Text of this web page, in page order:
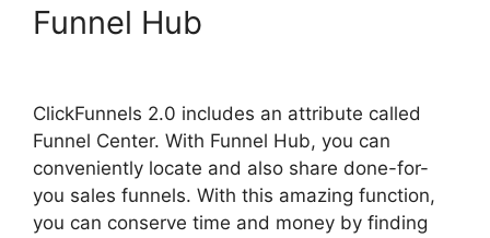
Funnel Hub
ClickFunnels 2.0 includes an attribute called
Funnel Center. With Funnel Hub, you can
conveniently locate and also share done-for-
you sales funnels. With this amazing function,
you can conserve time and money by finding